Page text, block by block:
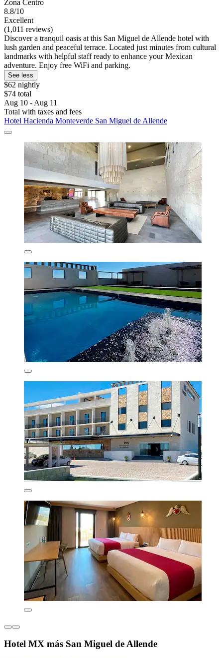
Zona Centro
8.8/10
Excellent
(1,011 reviews)
Discover a tranquil oasis at this San Miguel de Allende hotel with
lush garden and peaceful terrace. Located just minutes from cultural
landmarks with helpful staff ready to enhance your Mexican
adventure. Enjoy free WiFi and parking.
See less
$62 nightly
$74 total
Aug 10 - Aug 11
Total with taxes and fees
Hotel Hacienda Monteverde San Miguel de Allende
Hotel MX más San Miguel de Allende